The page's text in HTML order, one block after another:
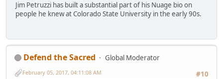
Jim Petruzzi has built a substantial part of his Nuage bio on
people he knew at Colorado State University in the early 90s.
Defend the Sacred
Global Moderator
#10
February 05, 2017, 04:11:08 AM